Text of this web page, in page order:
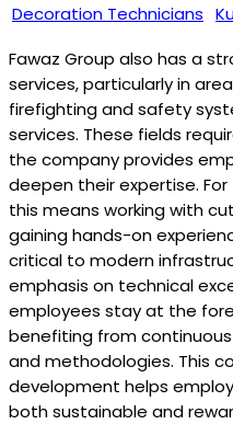
Decoration Technicians
Fawaz Group also has a
services, particularly in
firefighting and safety
services. These fields
the company provides
deepen their expertise.
this means working with
gaining hands-on
critical to modern
emphasis on technical
employees stay at the
benefiting from
and methodologies. This
development helps
both sustainable and